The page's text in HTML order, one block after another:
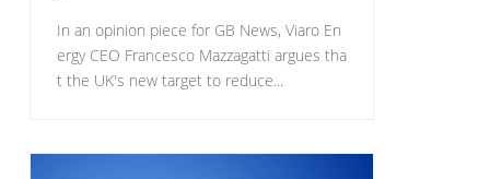
In an opinion piece for GB News, Viaro En
ergy CEO Francesco Mazzagatti argues tha
t the UK's new target to reduce...